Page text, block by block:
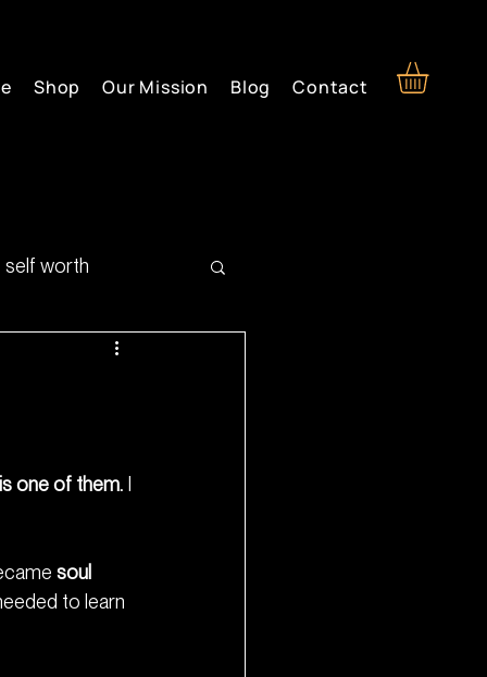
Shop Our Mission Blog Contact
self worth
one of them.
soul
to learn